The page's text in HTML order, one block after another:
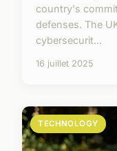
country's
defenses. The
cybersecurit...
16 juillet 2025
TECHNOLOGY